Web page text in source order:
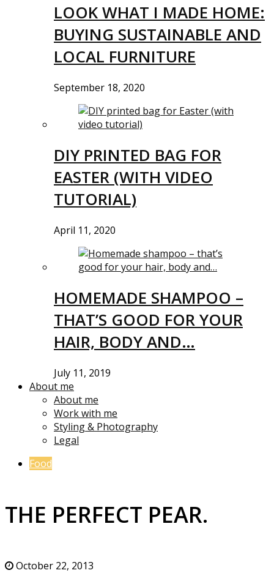
LOOK WHAT I MADE HOME:
BUYING SUSTAINABLE AND
LOCAL FURNITURE
September 18, 2020
DIY PRINTED BAG FOR
EASTER (WITH VIDEO
TUTORIAL)
April 11, 2020
HOMEMADE SHAMPOO –
THAT’S GOOD FOR YOUR
HAIR, BODY AND…
July 11, 2019
About me
About me
Work with me
Styling & Photography
Legal
Food
THE PERFECT PEAR.
October 22, 2013